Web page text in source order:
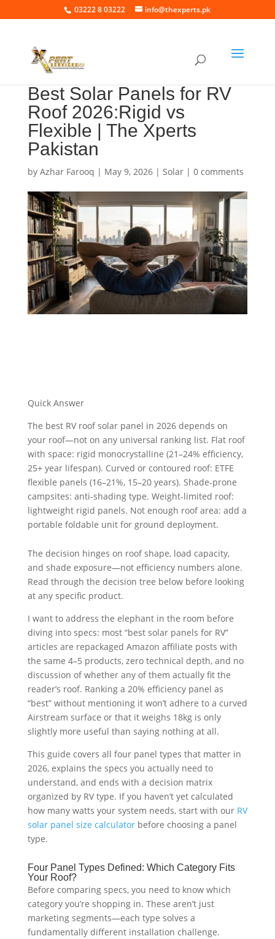
03222 8 03222 info@thexperts.pk
Best Solar Panels for RV
Roof 2026:Rigid vs
Flexible | The Xperts
Pakistan
by Azhar Farooq | May 9, 2026| Solar| 0 comments
Quick Answer
The best RV roof solar panel in 2026 depends on
your roof—not on any universal ranking list. Flat roof
with space: rigid monocrystalline (21–24% efficiency,
25+ year lifespan). Curved or contoured roof: ETFE
flexible panels (16–21%, 15–20 years). Shade-prone
campsites: anti-shading type. Weight-limited roof:
lightweight rigid panels. Not enough roof area: add a
portable foldable unit for ground deployment.
The decision hinges on roof shape, load capacity,
and shade exposure—not efficiency numbers alone.
Read through the decision tree below before looking
at any specific product.
I want to address the elephant in the room before
diving into specs: most “best solar panels for RV”
articles are repackaged Amazon affiliate posts with
the same 4–5 products, zero technical depth, and no
discussion of whether any of them actually fit the
reader’s roof. Ranking a 20% efficiency panel as
“best” without mentioning it won’t adhere to a curved
Airstream surface or that it weighs 18kg is only
slightly more useful than saying nothing at all.
This guide covers all four panel types that matter in
2026, explains the specs you actually need to
understand, and ends with a decision matrix
organized by RV type. If you haven’t yet calculated
how many watts your system needs, start with our RV
solar panel size calculatorbefore choosing a panel
type.
Four Panel Types Defined: Which Category Fits
Your Roof?
Before comparing specs, you need to know which
category you’re shopping in. These aren’t just
marketing segments—each type solves a
fundamentally different installation challenge.